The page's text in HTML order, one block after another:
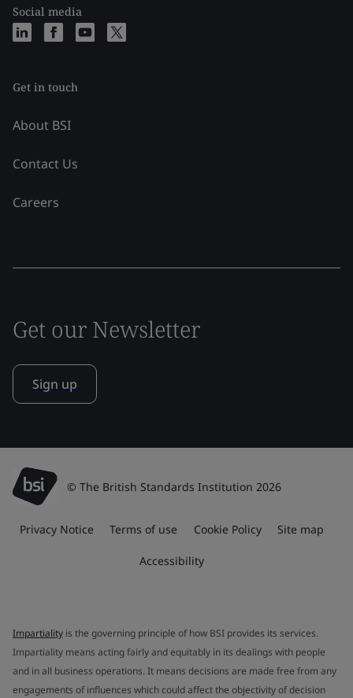
Social media
Get in touch
About BSI
Contact Us
Careers
Get our Newsletter
Sign up
© The British Standards Institution 2026
Privacy Notice Terms of use Cookie Policy Site map
Accessibility
Impartiality is the governing principle of how BSI provides its services.
Impartiality means acting fairly and equitably in its dealings with people
and in all business operations. It means decisions are made free from any
engagements of influences which could affect the objectivity of decision